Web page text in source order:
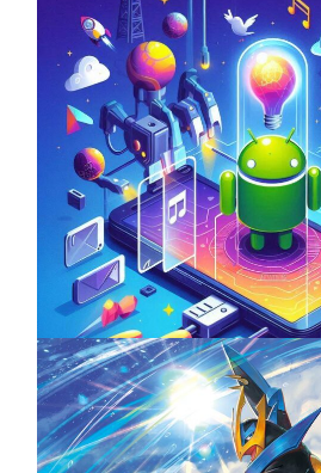
Unlock the Power of Mobile
ServReality’s Android Game
April 18, 2025